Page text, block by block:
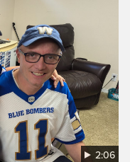
2:06